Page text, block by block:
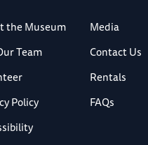
the Museum
Media
Team
Contact Us
Rentals
Policy
FAQs